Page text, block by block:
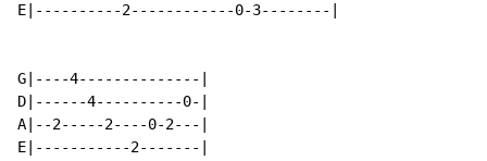
E|----------2------------0-3--------|
G|----4--------------|
D|------4----------0-|
A|--2-----2----0-2---|
E|-----------2-------|